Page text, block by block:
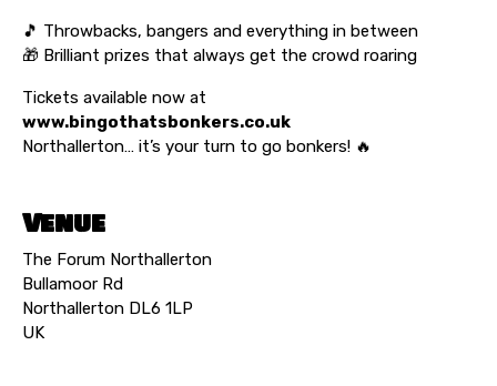
🎵 Throwbacks, bangers and everything in between
🎁 Brilliant prizes that always get the crowd roaring
Tickets available now at
www.bingothatsbonkers.co.uk
Northallerton… it’s your turn to go bonkers! 🔥
Venue
The Forum Northallerton
Bullamoor Rd
Northallerton DL6 1LP
UK